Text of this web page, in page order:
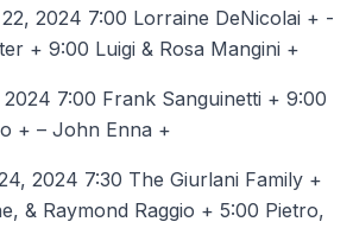
2024 7:00 Lorraine DeNicolai + -
+ 9:00 Luigi & Rosa Mangini +
7:00 Frank Sanguinetti + 9:00
+ – John Enna +
2024 7:30 The Giurlani Family +
& Raymond Raggio + 5:00 Pietro,